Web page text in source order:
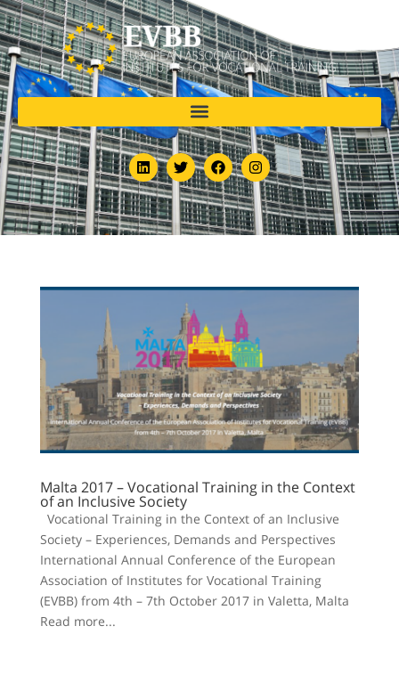
Malta 2017 – Vocational Training in the Context
of an Inclusive Society
Vocational Training in the Context of an Inclusive
Society – Experiences, Demands and Perspectives
International Annual Conference of the European
Association of Institutes for Vocational Training
(EVBB) from 4th – 7th October 2017 in Valetta, Malta
Read more...